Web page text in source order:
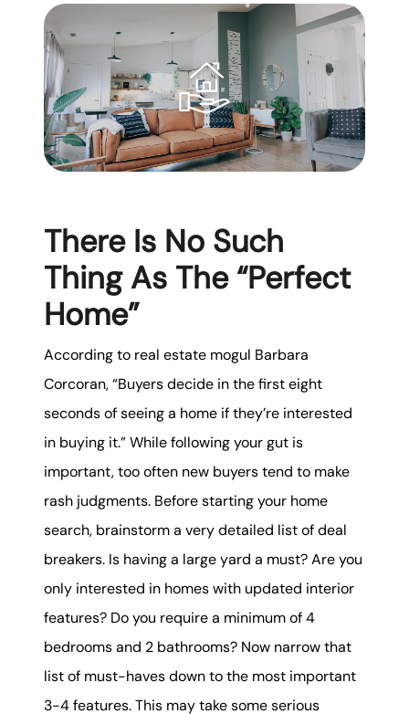
There Is No Such
Thing As The “Perfect
Home”
According to real estate mogul Barbara
Corcoran, “Buyers decide in the first eight
seconds of seeing a home if they’re interested
in buying it.” While following your gut is
important, too often new buyers tend to make
rash judgments. Before starting your home
search, brainstorm a very detailed list of deal
breakers. Is having a large yard a must? Are you
only interested in homes with updated interior
features? Do you require a minimum of 4
bedrooms and 2 bathrooms? Now narrow that
list of must-haves down to the most important
3-4 features. This may take some serious